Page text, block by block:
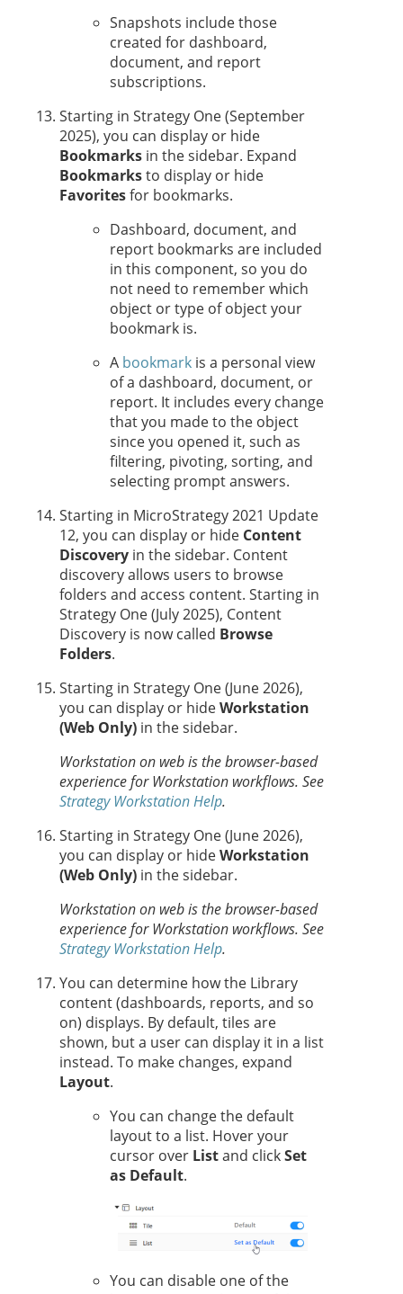
Snapshots include those
created for dashboard,
document, and report
subscriptions.
Starting in Strategy One(September
2025), you can display or hide
Bookmarks in the sidebar. Expand
Bookmarksto display or hide
Favoritesfor bookmarks.
Dashboard, document, and
report bookmarks are included
in this component, so you do
not need to remember which
object or type of object your
bookmark is.
A bookmark is a personal view
of a dashboard, document, or
report. It includes every change
that you made to the object
since you opened it, such as
filtering, pivoting, sorting, and
selecting prompt answers.
Starting in MicroStrategy 2021 Update
12, you can display or hide Content
Discovery in the sidebar. Content
discovery allows users to browse
folders and access content. Starting in
Strategy One(July 2025), Content
Discovery is now called Browse
Folders.
Starting in Strategy One (June 2026),
you can display or hideWorkstation
(Web Only) in the sidebar.
Workstation on web is the browser-based
experience for Workstation workflows. See
Strategy Workstation Help.
Starting in Strategy One (June 2026),
you can display or hideWorkstation
(Web Only) in the sidebar.
Workstation on web is the browser-based
experience for Workstation workflows. See
Strategy Workstation Help.
You can determine how the Library
content (dashboards, reports, and so
on) displays. By default, tiles are
shown, but a user can display it in a list
instead. To make changes, expand
Layout.
You can change the default
layout to a list. Hover your
cursor over Listand clickSet
as Default.
You can disable one of the